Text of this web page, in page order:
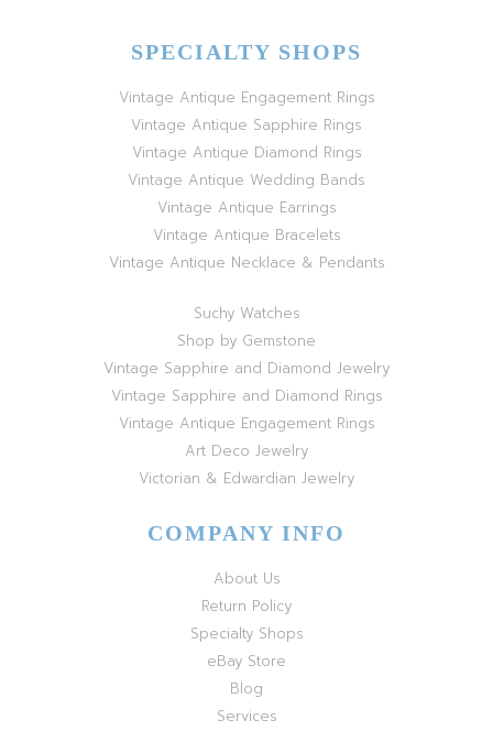
SPECIALTY SHOPS
Vintage Antique Engagement Rings
Vintage Antique Sapphire Rings
Vintage Antique Diamond Rings
Vintage Antique Wedding Bands
Vintage Antique Earrings
Vintage Antique Bracelets
Vintage Antique Necklace & Pendants
Suchy Watches
Shop by Gemstone
Vintage Sapphire and Diamond Jewelry
Vintage Sapphire and Diamond Rings
Vintage Antique Engagement Rings
Art Deco Jewelry
Victorian & Edwardian Jewelry
COMPANY INFO
About Us
Return Policy
Specialty Shops
eBay Store
Blog
Services